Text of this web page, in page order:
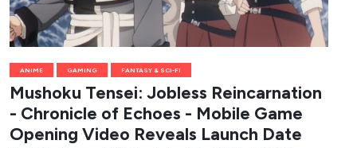
ANIME GAMING FANTASY & SCI-FI
Mushoku Tensei: Jobless Reincarnation
- Chronicle of Echoes - Mobile Game
Opening Video Reveals Launch Date